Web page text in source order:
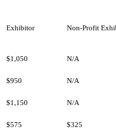
Exhibitor Non-Profit
$1,050 N/A
$950 N/A
$1,150 N/A
$575 $325